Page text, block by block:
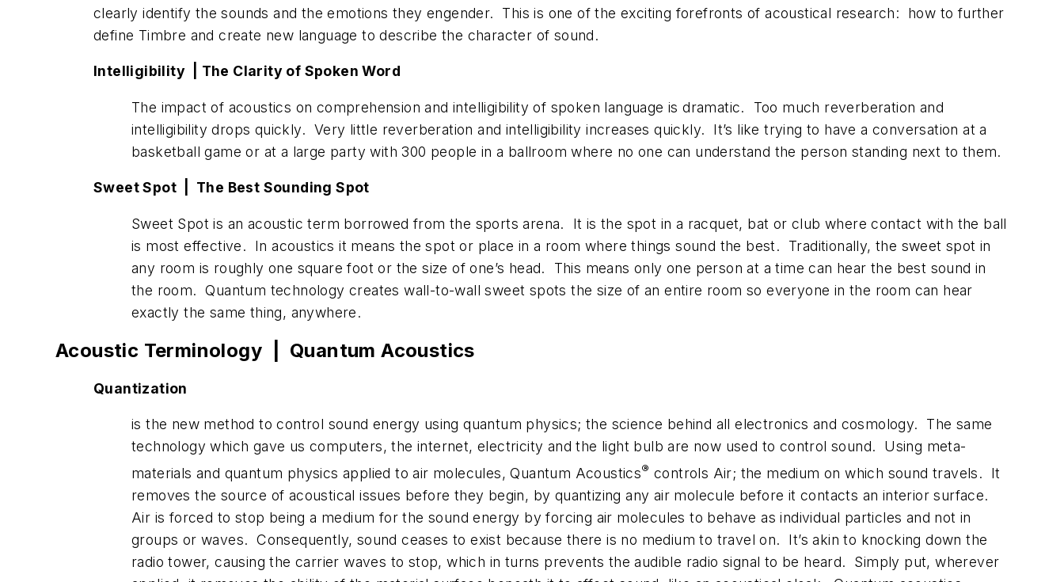
clearly identify the sounds and the emotions they engender. This is one of the exciting forefronts of acoustical research: how to further
define Timbre and create new language to describe the character of sound.
Intelligibility | The Clarity of Spoken Word
The impact of acoustics on comprehension and intelligibility of spoken language is dramatic. Too much reverberation and
intelligibility drops quickly. Very little reverberation and intelligibility increases quickly. It’s like trying to have a conversation at a
basketball game or at a large party with 300 people in a ballroom where no one can understand the person standing next to them.
Sweet Spot | The Best Sounding Spot
Sweet Spot is an acoustic term borrowed from the sports arena. It is the spot in a racquet, bat or club where contact with the ball
is most effective. In acoustics it means the spot or place in a room where things sound the best. Traditionally, the sweet spot in
any room is roughly one square foot or the size of one’s head. This means only one person at a time can hear the best sound in
the room. Quantum technology creates wall-to-wall sweet spots the size of an entire room so everyone in the room can hear
exactly the same thing, anywhere.
Acoustic Terminology | Quantum Acoustics
Quantization
is the new method to control sound energy using quantum physics; the science behind all electronics and cosmology. The same
technology which gave us computers, the internet, electricity and the light bulb are now used to control sound. Using meta-
materials and quantum physics applied to air molecules, Quantum Acoustics® controls Air; the medium on which sound travels. It
removes the source of acoustical issues before they begin, by quantizing any air molecule before it contacts an interior surface.
Air is forced to stop being a medium for the sound energy by forcing air molecules to behave as individual particles and not in
groups or waves. Consequently, sound ceases to exist because there is no medium to travel on. It’s akin to knocking down the
radio tower, causing the carrier waves to stop, which in turns prevents the audible radio signal to be heard. Simply put, wherever